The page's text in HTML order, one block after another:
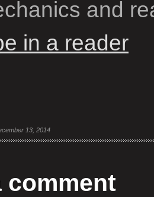
and
in a reader
13, 2014
comment